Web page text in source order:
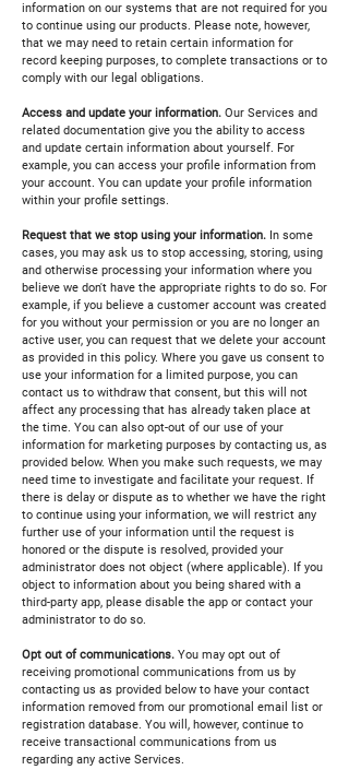
information on our systems that are not required for you
to continue using our products. Please note, however,
that we may need to retain certain information for
record keeping purposes, to complete transactions or to
comply with our legal obligations.
Access and update your information. Our Services and
related documentation give you the ability to access
and update certain information about yourself. For
example, you can access your profile information from
your account. You can update your profile information
within your profile settings.
Request that we stop using your information. In some
cases, you may ask us to stop accessing, storing, using
and otherwise processing your information where you
believe we don't have the appropriate rights to do so. For
example, if you believe a customer account was created
for you without your permission or you are no longer an
active user, you can request that we delete your account
as provided in this policy. Where you gave us consent to
use your information for a limited purpose, you can
contact us to withdraw that consent, but this will not
affect any processing that has already taken place at
the time. You can also opt-out of our use of your
information for marketing purposes by contacting us, as
provided below. When you make such requests, we may
need time to investigate and facilitate your request. If
there is delay or dispute as to whether we have the right
to continue using your information, we will restrict any
further use of your information until the request is
honored or the dispute is resolved, provided your
administrator does not object (where applicable). If you
object to information about you being shared with a
third-party app, please disable the app or contact your
administrator to do so.
Opt out of communications. You may opt out of
receiving promotional communications from us by
contacting us as provided below to have your contact
information removed from our promotional email list or
registration database. You will, however, continue to
receive transactional communications from us
regarding any active Services.